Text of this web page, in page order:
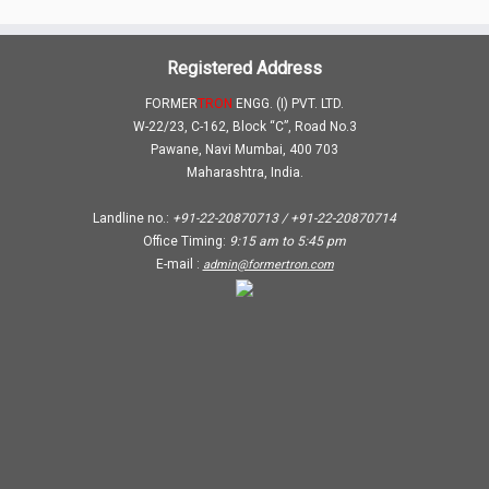
Registered Address
FORMERTRON ENGG. (I) PVT. LTD.
W-22/23, C-162, Block “C”, Road No.3
Pawane, Navi Mumbai, 400 703
Maharashtra, India.
Landline no.: +91-22-20870713 / +91-22-20870714
Office Timing: 9:15 am to 5:45 pm
E-mail : admin@formertron.com